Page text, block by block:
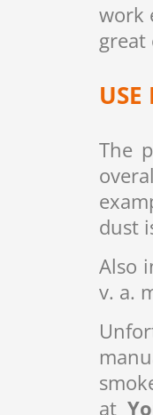
work
great
USE
The
dust
Also
v. a.
at